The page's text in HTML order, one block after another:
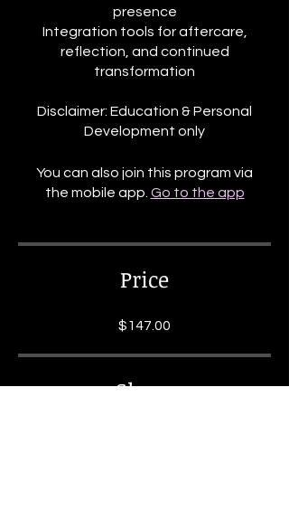
presence
Integration tools for aftercare,
reflection, and continued
transformation
Disclaimer: Education & Personal
Development only
You can also join this program via
the mobile app. Go to the app
Price
$147.00
Share